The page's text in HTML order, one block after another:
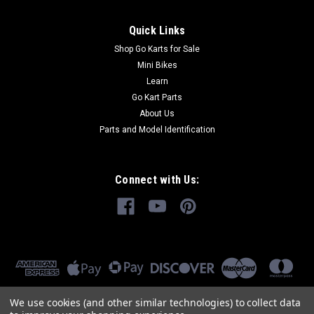
Quick Links
Shop Go Karts for Sale
Mini Bikes
Learn
Go Kart Parts
About Us
Parts and Model Identification
Connect with Us:
We use cookies (and other similar technologies) to collect data